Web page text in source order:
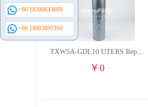
TXW5A-GDL10 UTERS Replace of PARKER Filter cutting fluid hydraulic oil filter element
￥0
+86 18300643699
+86 18903897260